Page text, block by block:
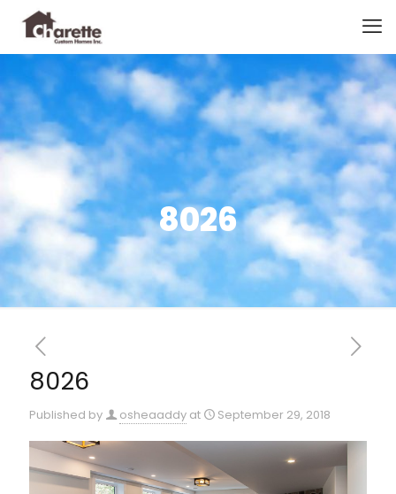
8026
8026
Published by osheaaddy at September 29, 2018